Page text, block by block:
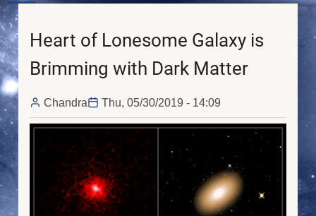
Heart of Lonesome Galaxy is
Brimming with Dark Matter
Chandra Thu, 05/30/2019 - 14:09